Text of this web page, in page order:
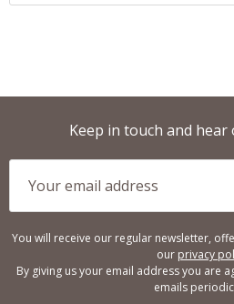
Keep in touch and hear
You will receive our regular newsletter,
our privacy
By giving us your email address you are
emails